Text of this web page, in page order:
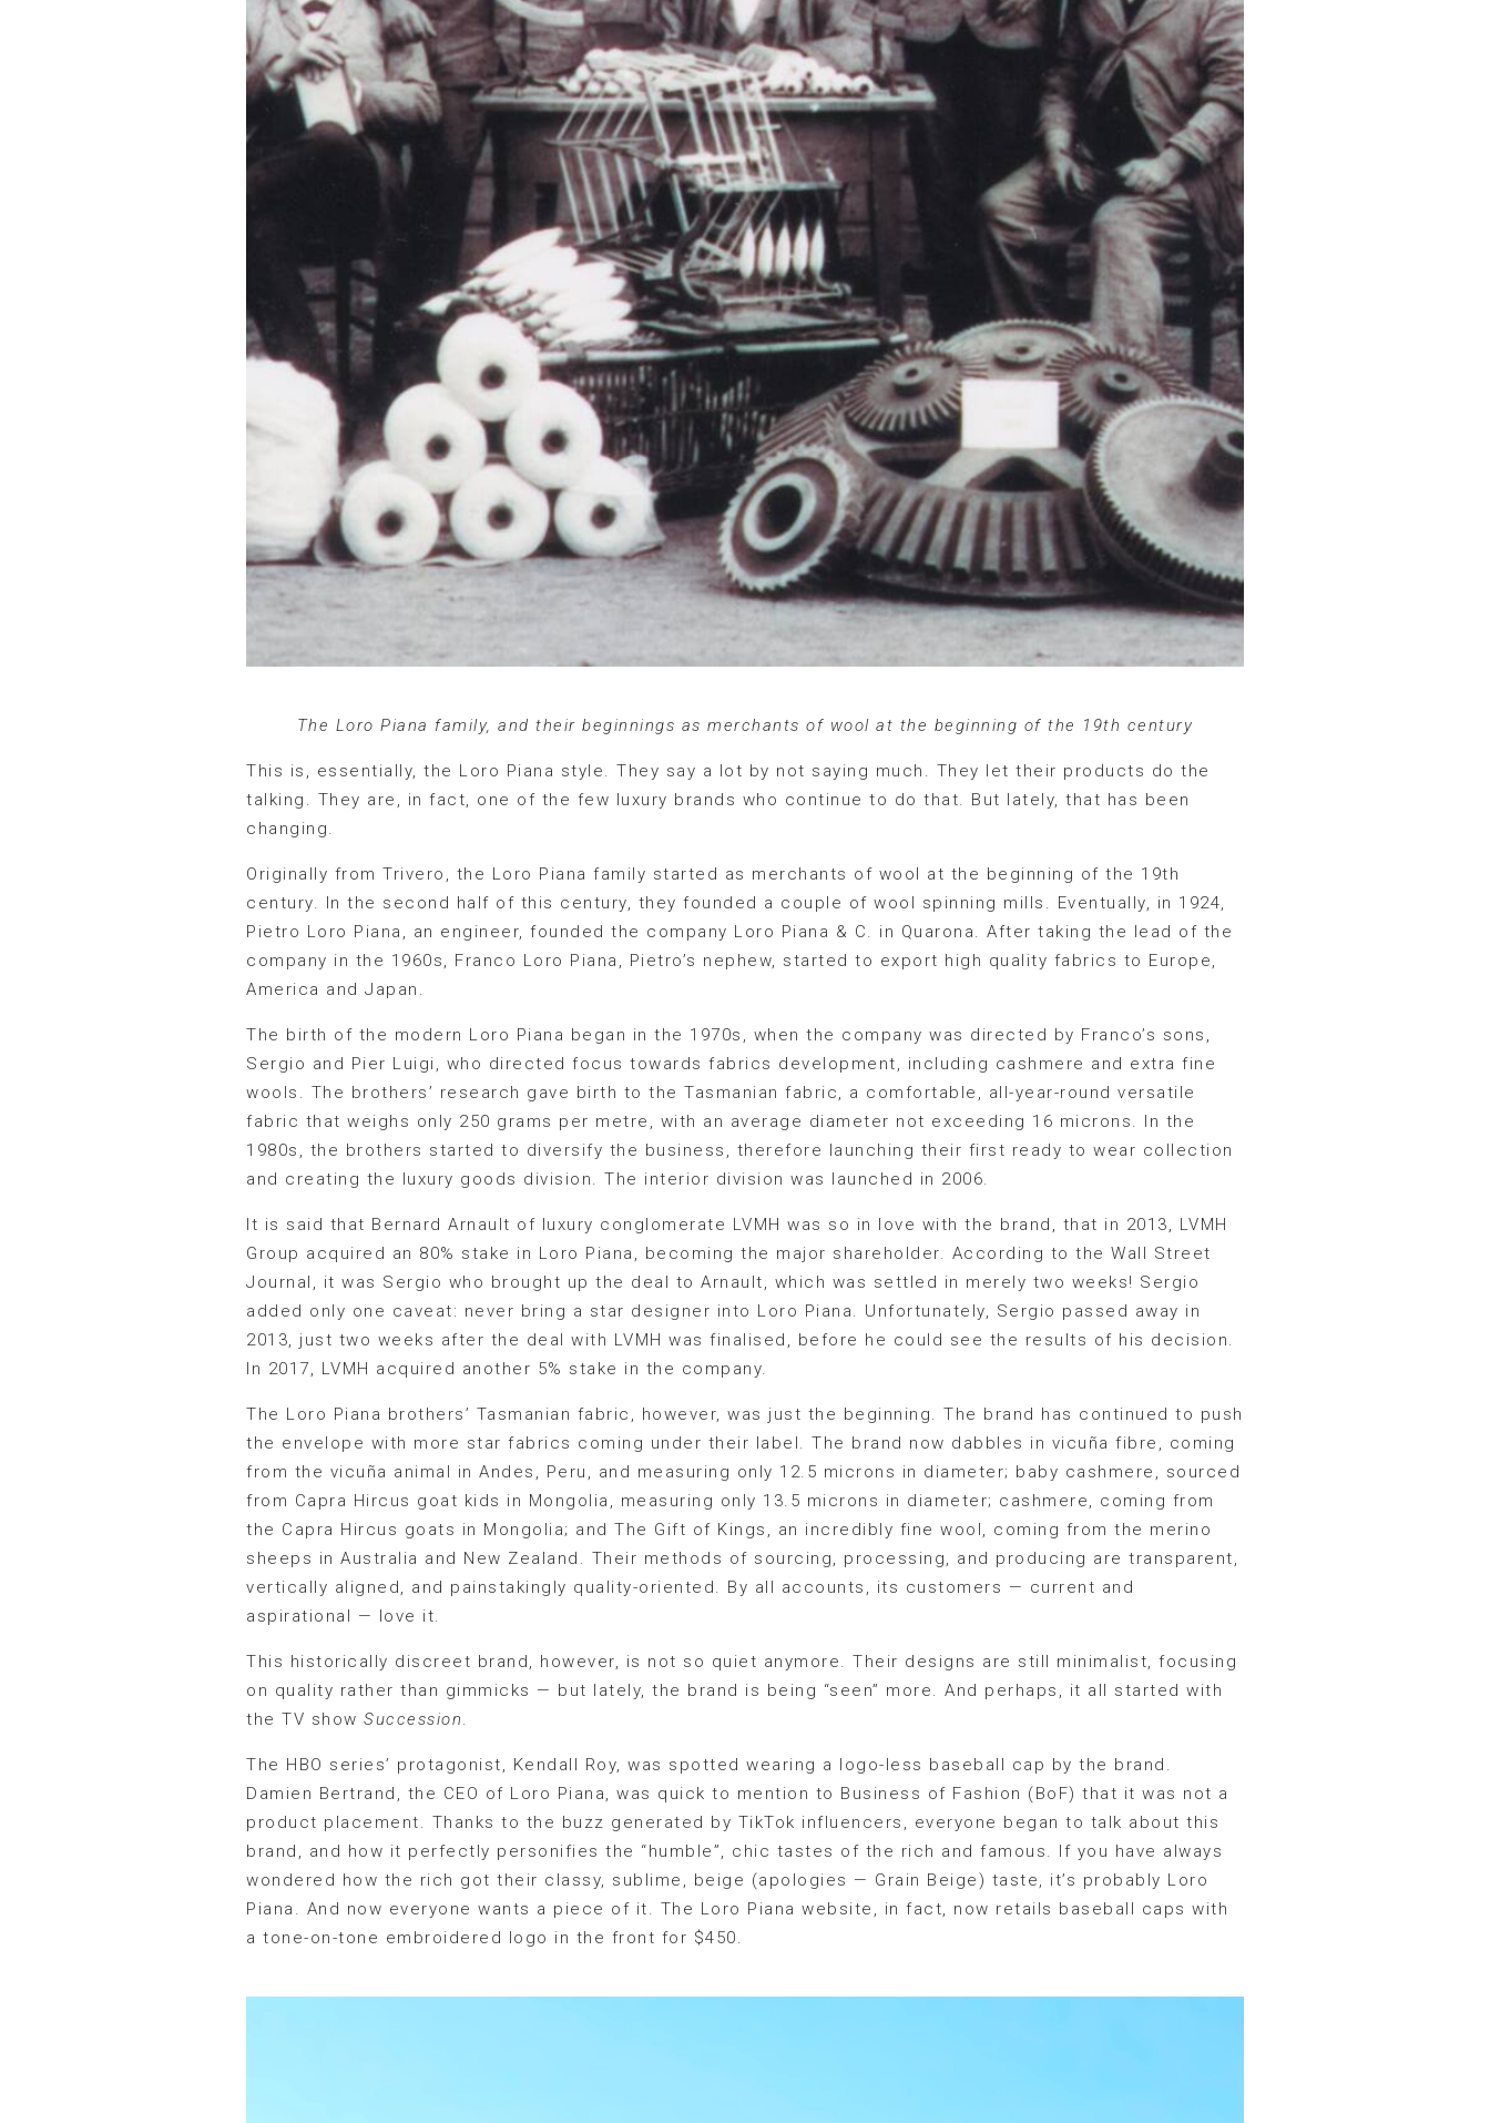
The Loro Piana family, and their beginnings as merchants of wool at the beginning of the 19th century
This is, essentially, the Loro Piana style. They say a lot by not saying much. They let their products do the
talking. They are, in fact, one of the few luxury brands who continue to do that. But lately, that has been
changing.
Originally from Trivero, the Loro Piana family started as merchants of wool at the beginning of the 19th
century. In the second half of this century, they founded a couple of wool spinning mills. Eventually, in 1924,
Pietro Loro Piana, an engineer, founded the company Loro Piana & C. in Quarona. After taking the lead of the
company in the 1960s, Franco Loro Piana, Pietro’s nephew, started to export high quality fabrics to Europe,
America and Japan.
The birth of the modern Loro Piana began in the 1970s, when the company was directed by Franco’s sons,
Sergio and Pier Luigi, who directed focus towards fabrics development, including cashmere and extra fine
wools. The brothers’ research gave birth to the Tasmanian fabric, a comfortable, all-year-round versatile
fabric that weighs only 250 grams per metre, with an average diameter not exceeding 16 microns. In the
1980s, the brothers started to diversify the business, therefore launching their first ready to wear collection
and creating the luxury goods division. The interior division was launched in 2006.
It is said that Bernard Arnault of luxury conglomerate LVMH was so in love with the brand, that in 2013, LVMH
Group acquired an 80% stake in Loro Piana, becoming the major shareholder. According to the Wall Street
Journal, it was Sergio who brought up the deal to Arnault, which was settled in merely two weeks! Sergio
added only one caveat: never bring a star designer into Loro Piana. Unfortunately, Sergio passed away in
2013, just two weeks after the deal with LVMH was finalised, before he could see the results of his decision.
In 2017, LVMH acquired another 5% stake in the company.
The Loro Piana brothers’ Tasmanian fabric, however, was just the beginning. The brand has continued to push
the envelope with more star fabrics coming under their label. The brand now dabbles in vicuña fibre, coming
from the vicuña animal in Andes, Peru, and measuring only 12.5 microns in diameter; baby cashmere, sourced
from Capra Hircus goat kids in Mongolia, measuring only 13.5 microns in diameter; cashmere, coming from
the Capra Hircus goats in Mongolia; and The Gift of Kings, an incredibly fine wool, coming from the merino
sheeps in Australia and New Zealand. Their methods of sourcing, processing, and producing are transparent,
vertically aligned, and painstakingly quality-oriented. By all accounts, its customers — current and
aspirational — love it.
This historically discreet brand, however, is not so quiet anymore. Their designs are still minimalist, focusing
on quality rather than gimmicks — but lately, the brand is being “seen” more. And perhaps, it all started with
the TV show Succession.
The HBO series’ protagonist, Kendall Roy, was spotted wearing a logo-less baseball cap by the brand.
Damien Bertrand, the CEO of Loro Piana, was quick to mention to Business of Fashion (BoF) that it was not a
product placement. Thanks to the buzz generated by TikTok influencers, everyone began to talk about this
brand, and how it perfectly personifies the “humble”, chic tastes of the rich and famous. If you have always
wondered how the rich got their classy, sublime, beige (apologies — Grain Beige) taste, it’s probably Loro
Piana. And now everyone wants a piece of it. The Loro Piana website, in fact, now retails baseball caps with
a tone-on-tone embroidered logo in the front for $450.